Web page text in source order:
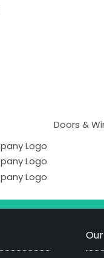
Doors &